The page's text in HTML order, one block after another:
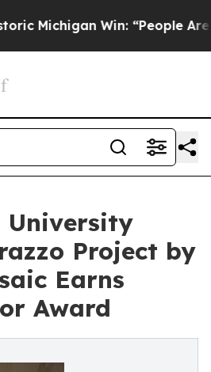
Win: “People Are Sick and
University
Project by
Earns
Award